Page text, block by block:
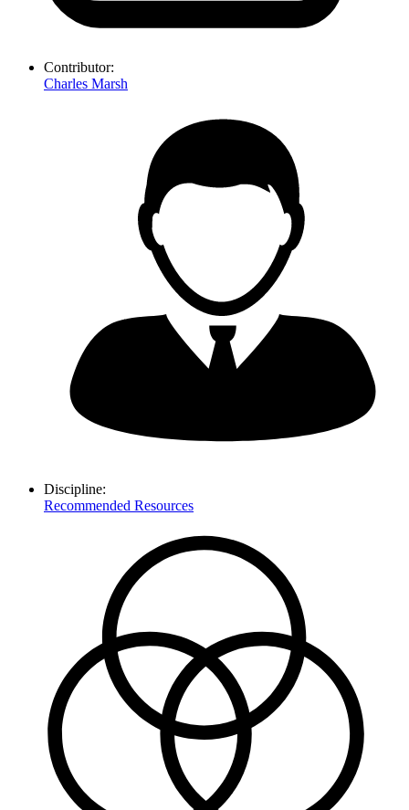
Contributor:
Charles Marsh
Discipline:
Recommended Resources